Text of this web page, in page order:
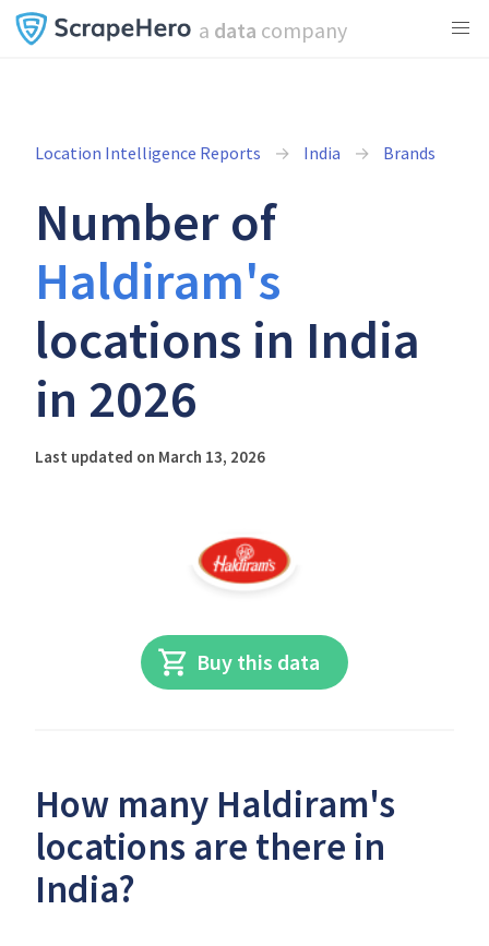
a data company
Location Intelligence Reports India Brands
Number of
Haldiram's
locations in India
in 2026
Last updated on March 13, 2026
Buy this data
How many Haldiram's
locations are there in
India?